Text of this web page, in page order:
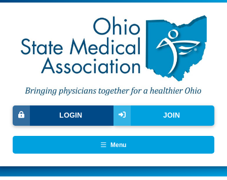
JOIN
LOGIN
Menu